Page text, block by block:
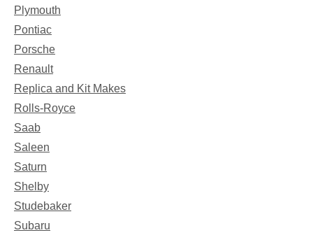
Plymouth
Pontiac
Porsche
Renault
Replica and Kit Makes
Rolls-Royce
Saab
Saleen
Saturn
Shelby
Studebaker
Subaru